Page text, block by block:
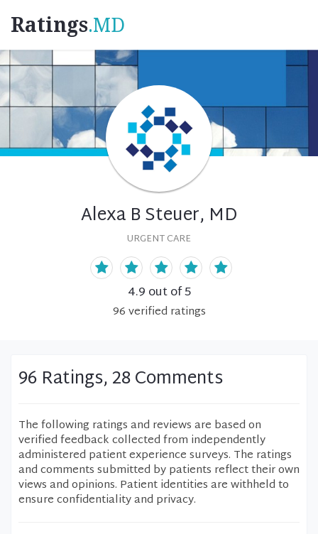
Ratings.MD
Alexa B Steuer, MD
URGENT CARE
4.9 out of 5
96verified ratings
96 Ratings, 28 Comments
The following ratings and reviews are based on
verified feedback collected from independently
administered patient experience surveys. The ratings
and comments submitted by patients reflect their own
views and opinions. Patient identities are withheld to
ensure confidentiality and privacy.